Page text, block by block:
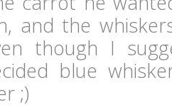
and the
though I
blue
;)